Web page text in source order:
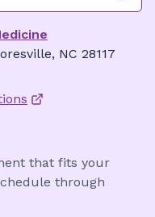
NC 28117
that fits your
through